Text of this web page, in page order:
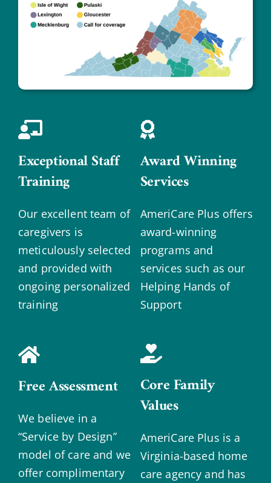
Exceptional Staff
Training
Our excellent team of
caregivers is
meticulously selected
and provided with
ongoing personalized
training
Award Winning
Services
AmeriCare Plus offers
award-winning
programs and
services such as our
Helping Hands of
Support
Free Assessment
We believe in a
“Service by Design”
model of care and we
offer complimentary
Core Family
Values
AmeriCare Plus is a
Virginia-based home
care agency and has